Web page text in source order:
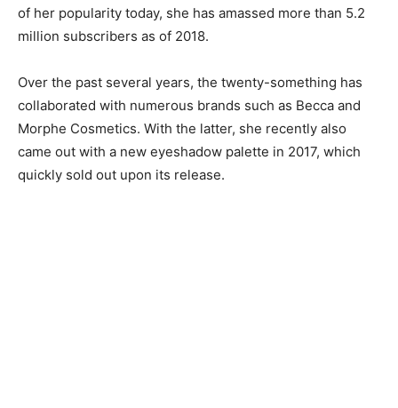
of her popularity today, she has amassed more than 5.2
million subscribers as of 2018.
Over the past several years, the twenty-something has
collaborated with numerous brands such as Becca and
Morphe Cosmetics. With the latter, she recently also
came out with a new eyeshadow palette in 2017, which
quickly sold out upon its release.